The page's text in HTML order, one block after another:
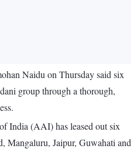
Naidu on Thursday said six
group through a thorough,
India (AAI) has leased out six
Mangaluru, Jaipur, Guwahati and